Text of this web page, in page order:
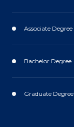
Associate Degree
Bachelor Degree
Graduate Degree